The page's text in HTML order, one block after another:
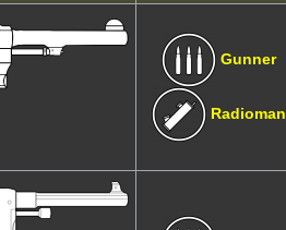
Gunner
Radioman